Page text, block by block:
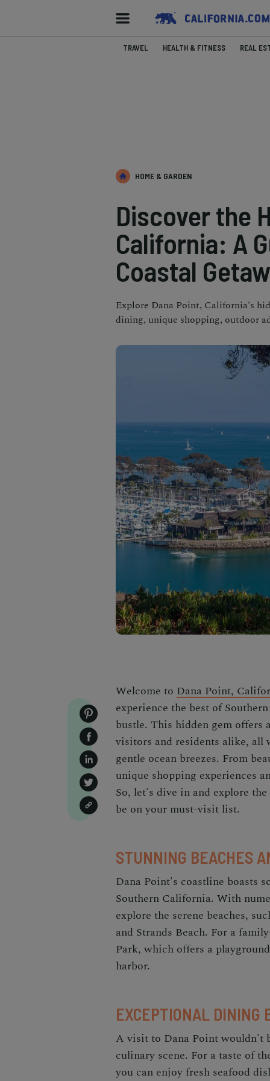
TRAVEL HEALTH & FITNESS REAL
HOME & GARDEN
Discover the
California: A
Coastal
Explore Dana Point, California's
dining, unique shopping, outdoor
Welcome to Dana Point,
experience the best of
bustle. This hidden gem offers
visitors and residents alike, all
gentle ocean breezes. From
unique shopping experiences
So, let's dive in and explore
be on your must-visit list.
STUNNING BEACHES
Dana Point's coastline boasts
Southern California. With
explore the serene beaches,
and Strands Beach. For a
Park, which offers a
harbor.
EXCEPTIONAL DINING
A visit to Dana Point wouldn't
culinary scene. For a taste of
you can enjoy fresh seafood